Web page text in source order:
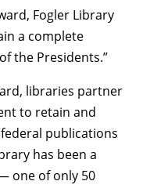
Fogler Library
a complete
the Presidents.”
libraries partner
to retain and
publications
has been a
one of only 50